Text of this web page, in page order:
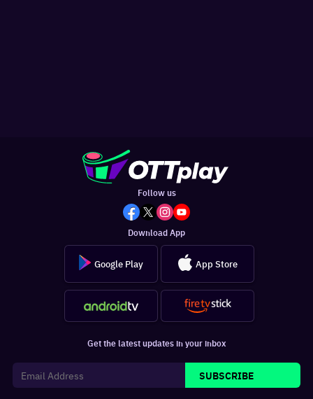
Follow us
Download App
Google Play App Store
Get the latest updates in your inbox
SUBSCRIBE